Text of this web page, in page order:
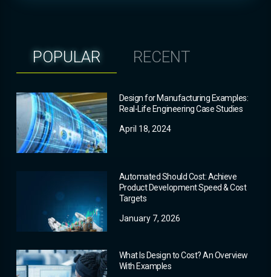
POPULAR RECENT
Design for Manufacturing Examples:
Real-Life Engineering Case Studies
April 18, 2024
Automated Should Cost: Achieve
Product Development Speed & Cost
Targets
January 7, 2026
What Is Design to Cost? An Overview
With Examples